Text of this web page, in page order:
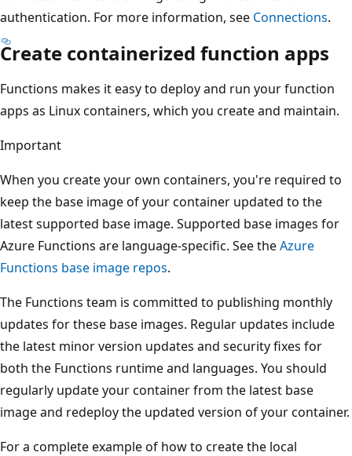
authentication. For more information, see Connections.
Create containerized function apps
Functions makes it easy to deploy and run your function
apps as Linux containers, which you create and maintain.
Important
When you create your own containers, you're required to
keep the base image of your container updated to the
latest supported base image. Supported base images for
Azure Functions are language-specific. See theAzure
Functions base image repos.
The Functions team is committed to publishing monthly
updates for these base images. Regular updates include
the latest minor version updates and security fixes for
both the Functions runtime and languages. You should
regularly update your container from the latest base
image and redeploy the updated version of your container.
For a complete example of how to create the local